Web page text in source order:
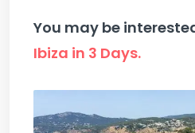
You may be
Ibiza in 3 Days.